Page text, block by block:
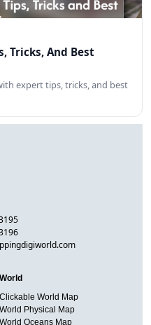
Tricks, And Best
expert tips, tricks, and best
World
Clickable World Map
World Physical Map
World Oceans Map